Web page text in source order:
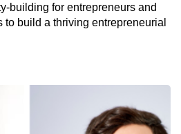
building for entrepreneurs and
to build a thriving entrepreneurial